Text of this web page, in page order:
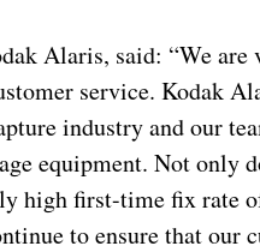
Alaris, said: “We are
service. Kodak
industry and our
equipment. Not only
high first-time fix rate
to ensure that our